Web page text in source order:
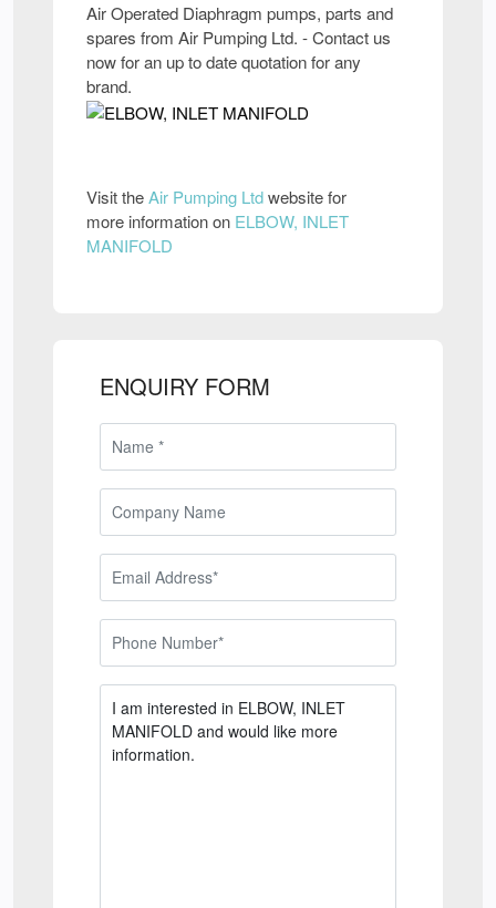
Air Operated Diaphragm pumps, parts and
spares from Air Pumping Ltd. - Contact us
now for an up to date quotation for any
brand.
Visit theAir Pumping Ltdwebsite for
more information on ELBOW, INLET
MANIFOLD
ENQUIRY FORM